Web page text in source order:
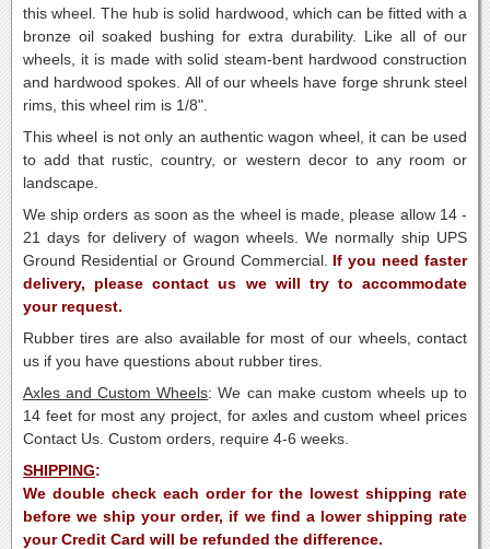
this wheel. The hub is solid hardwood, which can be fitted with a
bronze oil soaked bushing for extra durability. Like all of our
wheels, it is made with solid steam-bent hardwood construction
and hardwood spokes. All of our wheels have forge shrunk steel
rims, this wheel rim is 1/8".
This wheel is not only an authentic wagon wheel, it can be used
to add that rustic, country, or western decor to any room or
landscape.
We ship orders as soon as the wheel is made, please allow 14 -
21 days for delivery of wagon wheels. We normally ship UPS
Ground Residential or Ground Commercial. If you need faster
delivery, please contact us we will try to accommodate
your request.
Rubber tires are also available for most of our wheels, contact
us if you have questions about rubber tires.
Axles and Custom Wheels: We can make custom wheels up to
14 feet for most any project, for axles and custom wheel prices
Contact Us. Custom orders, require 4-6 weeks.
SHIPPING:
We double check each order for the lowest shipping rate
before we ship your order, if we find a lower shipping rate
your Credit Card will be refunded the difference.